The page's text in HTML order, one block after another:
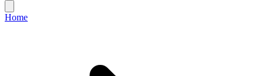
Home